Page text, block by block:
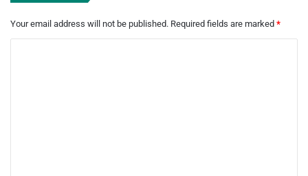
Your email address will not be published. Required fields are marked *